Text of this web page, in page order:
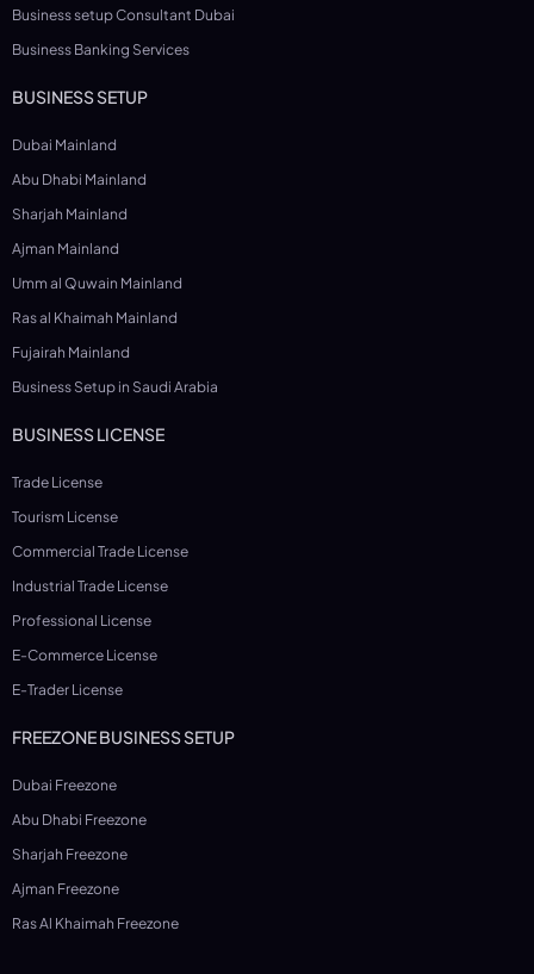
Business setup Consultant Dubai
Business Banking Services
BUSINESS SETUP
Dubai Mainland
Abu Dhabi Mainland
Sharjah Mainland
Ajman Mainland
Umm al Quwain Mainland
Ras al Khaimah Mainland
Fujairah Mainland
Business Setup in Saudi Arabia
BUSINESS LICENSE
Trade License
Tourism License
Commercial Trade License
Industrial Trade License
Professional License
E-Commerce License
E-Trader License
FREEZONE BUSINESS SETUP
Dubai Freezone
Abu Dhabi Freezone
Sharjah Freezone
Ajman Freezone
Ras Al Khaimah Freezone